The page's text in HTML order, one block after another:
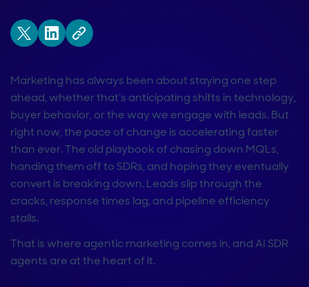
Marketing has always been about staying one step
ahead, whether that’s anticipating shifts in technology,
buyer behavior, or the way we engage with leads. But
right now, the pace of change is accelerating faster
than ever. The old playbook of chasing down MQLs,
handing them off to SDRs, and hoping they eventually
convert is breaking down. Leads slip through the
cracks, response times lag, and pipeline efficiency
stalls.
That is where agentic marketing comes in, and AI SDR
agents are at the heart of it.